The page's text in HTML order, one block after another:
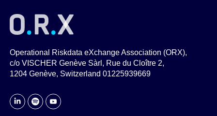
Operational Riskdata eXchange Association (ORX),
c/o VISCHER Genève Sàrl, Rue du Cloître 2,
1204 Genève, Switzerland 01225939669